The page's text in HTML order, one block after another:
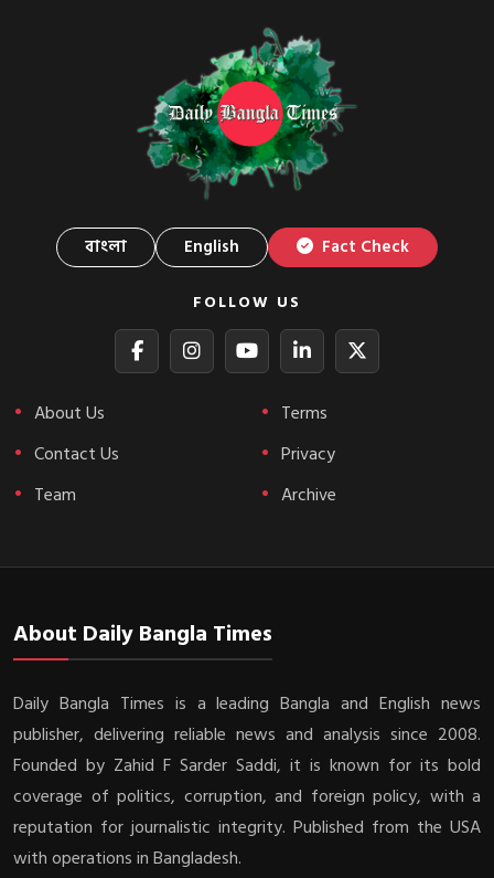
বাংলা English Fact Check
FOLLOW US
About Us
Contact Us
Team
Terms
Privacy
Archive
About Daily Bangla Times
Daily Bangla Times is a leading Bangla and English news
publisher, delivering reliable news and analysis since 2008.
Founded by Zahid F Sarder Saddi, it is known for its bold
coverage of politics, corruption, and foreign policy, with a
reputation for journalistic integrity. Published from the USA
with operations in Bangladesh.